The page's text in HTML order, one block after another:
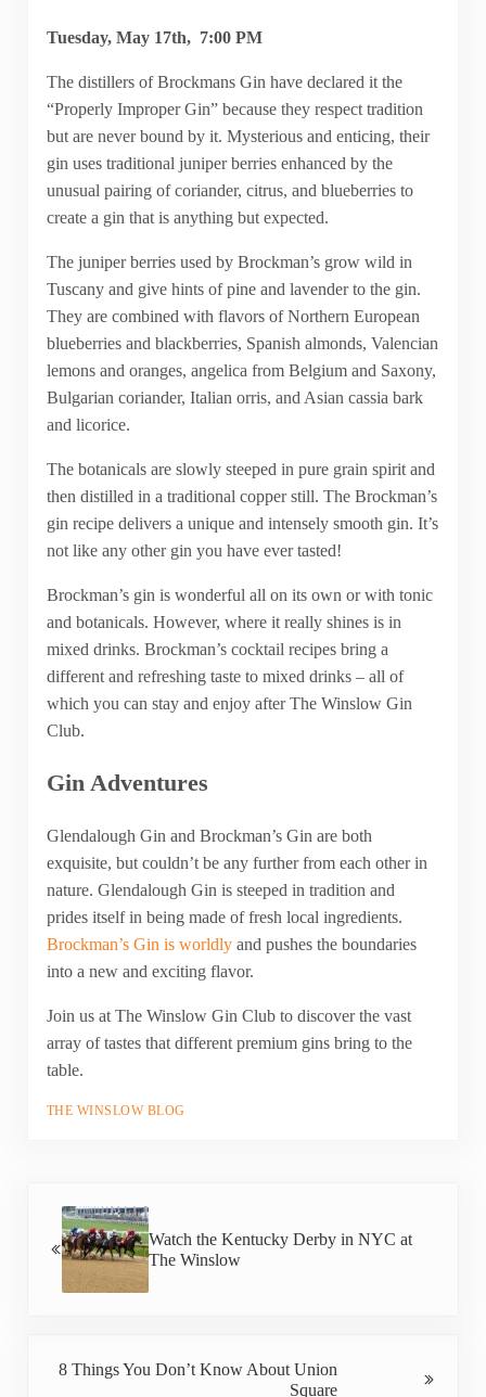
Tuesday, May 17th, 7:00 PM
The distillers of Brockmans Gin have declared it the
“Properly Improper Gin” because they respect tradition
but are never bound by it. Mysterious and enticing, their
gin uses traditional juniper berries enhanced by the
unusual pairing of coriander, citrus, and blueberries to
create a gin that is anything but expected.
The juniper berries used by Brockman’s grow wild in
Tuscany and give hints of pine and lavender to the gin.
They are combined with flavors of Northern European
blueberries and blackberries, Spanish almonds, Valencian
lemons and oranges, angelica from Belgium and Saxony,
Bulgarian coriander, Italian orris, and Asian cassia bark
and licorice.
The botanicals are slowly steeped in pure grain spirit and
then distilled in a traditional copper still. The Brockman’s
gin recipe delivers a unique and intensely smooth gin. It’s
not like any other gin you have ever tasted!
Brockman’s gin is wonderful all on its own or with tonic
and botanicals. However, where it really shines is in
mixed drinks. Brockman’s cocktail recipes bring a
different and refreshing taste to mixed drinks – all of
which you can stay and enjoy after The Winslow Gin
Club.
Gin Adventures
Glendalough Gin and Brockman’s Gin are both
exquisite, but couldn’t be any further from each other in
nature. Glendalough Gin is steeped in tradition and
prides itself in being made of fresh local ingredients.
Brockman’s Gin is worldlyand pushes the boundaries
into a new and exciting flavor.
Join us at The Winslow Gin Club to discover the vast
array of tastes that different premium gins bring to the
table.
THE WINSLOW BLOG
Watch the Kentucky Derby in NYC at
The Winslow
8 Things You Don’t Know About Union
Square